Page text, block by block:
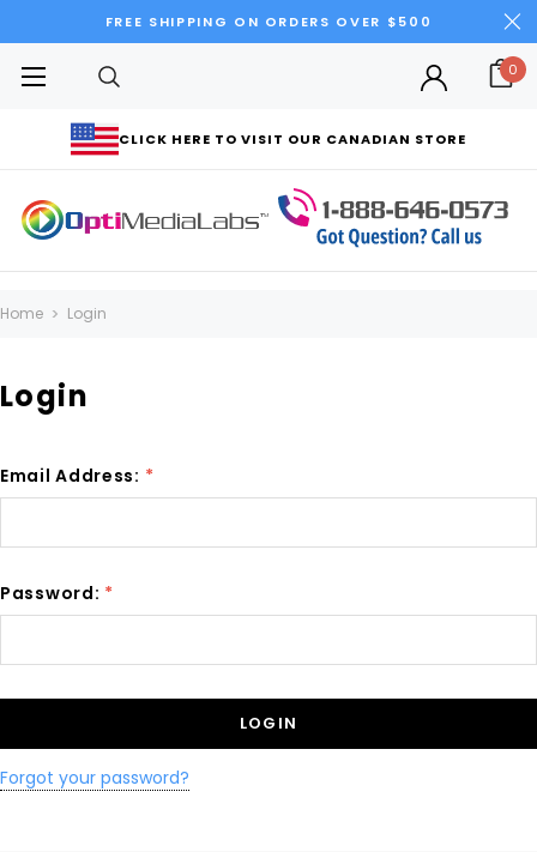
FREE SHIPPING ON ORDERS OVER $500
CLICK HERE TO VISIT OUR CANADIAN STORE
0
Home Login
Login
Email Address: *
Password: *
Forgot your password?